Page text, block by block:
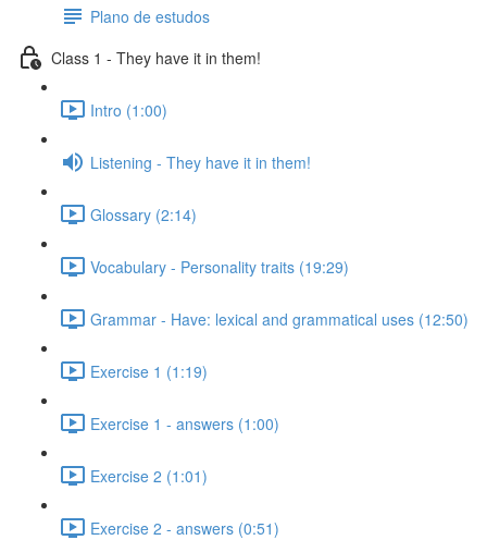
Plano de estudos
Class 1 - They have it in them!
Intro (1:00)
Listening - They have it in them!
Glossary (2:14)
Vocabulary - Personality traits (19:29)
Grammar - Have: lexical and grammatical uses (12:50)
Exercise 1 (1:19)
Exercise 1 - answers (1:00)
Exercise 2 (1:01)
Exercise 2 - answers (0:51)